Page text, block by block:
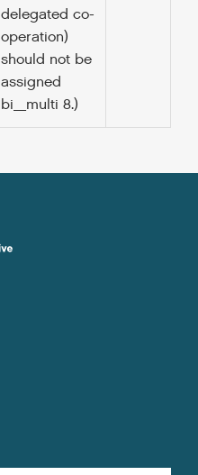
delegated co-
operation)
should not be
assigned
bi_multi 8.)